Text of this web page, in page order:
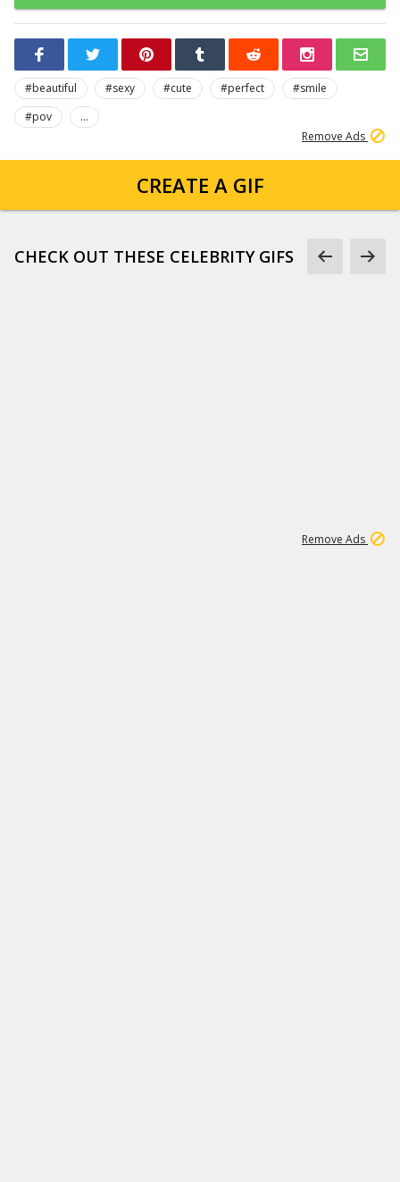
#beautiful #sexy #cute #perfect
#smile
#pov
...
Remove Ads
CREATE A GIF
CHECK OUT THESE CELEBRITY GIFS
Remove Ads